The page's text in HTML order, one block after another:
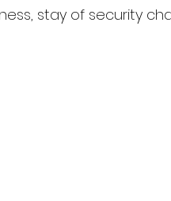
stay of security